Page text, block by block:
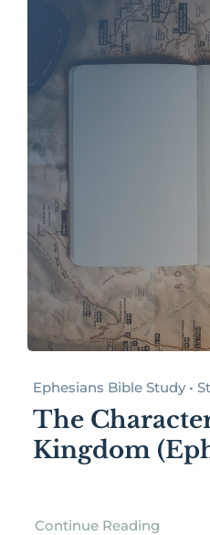
Ephesians Bible Study •
The
Kingdom
Continue Reading